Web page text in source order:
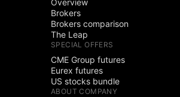
Overview
Brokers
Brokers comparison
The Leap
SPECIAL OFFERS
CME Group futures
Eurex futures
US stocks bundle
ABOUT COMPANY